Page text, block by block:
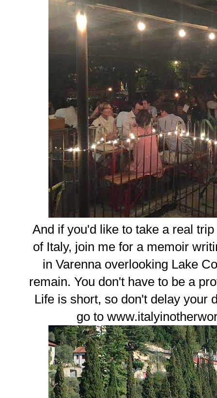
And if you'd like to take a real
of Italy, join me for a memoir
in Varenna overlooking Lake
remain. You don't have to be a
Life is short, so don't delay your
go to